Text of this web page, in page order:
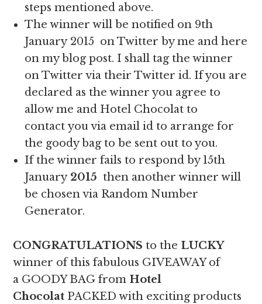
steps mentioned above.
The winner will be notified on 9th
January 2015 on Twitter by me and here
on my blog post. I shall tag the winner
on Twitter via their Twitter id. If you are
declared as the winner you agree to
allow me and Hotel Chocolat to
contact you via email id to arrange for
the goody bag to be sent out to you.
If the winner fails to respond by 15th
January2015 then another winner will
be chosen via Random Number
Generator.
CONGRATULATIONS to the LUCKY
winner of this fabulous GIVEAWAY of
a GOODY BAG from Hotel
Chocolat PACKED with exciting products